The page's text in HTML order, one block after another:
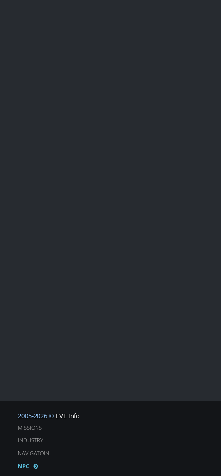
2005-2026 © EVE Info
MISSIONS
INDUSTRY
NAVIGATOIN
NPC